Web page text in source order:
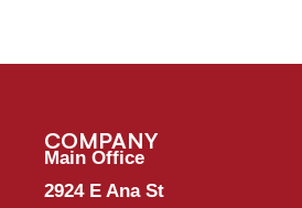
T500. 8V71T ENGINE(1)
TRUCKS (1)
TUGS, PAYMOVERS,
COMPANY
Main Office
2924 E Ana St